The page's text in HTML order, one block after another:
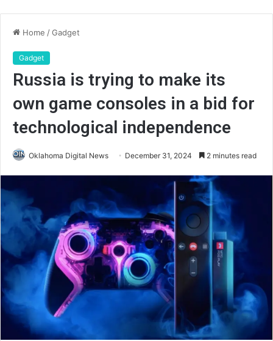
Home /Gadget
Gadget
Russia is trying to make its
own game consoles in a bid for
technological independence
Oklahoma Digital News December 31, 2024 2 minutes read